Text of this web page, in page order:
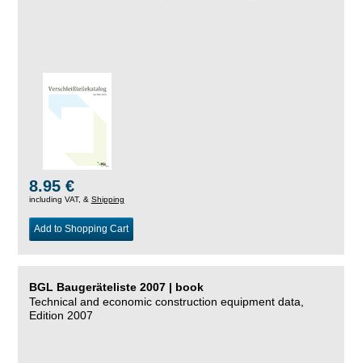
8.95 €
including VAT, & Shipping
Add to Shopping Cart
BGL Baugeräteliste 2007 | book
Technical and economic construction equipment data,
Edition 2007